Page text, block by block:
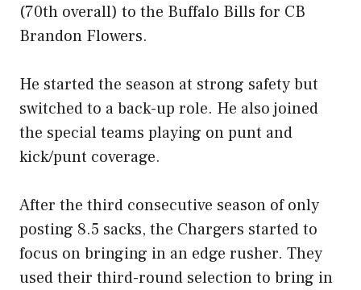
(70th overall) to the Buffalo Bills for CB
Brandon Flowers.
He started the season at strong safety but
switched to a back-up role. He also joined
the special teams playing on punt and
kick/punt coverage.
After the third consecutive season of only
posting 8.5 sacks, the Chargers started to
focus on bringing in an edge rusher. They
used their third-round selection to bring in